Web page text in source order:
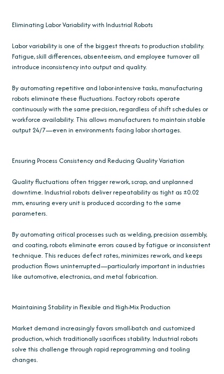
Eliminating Labor Variability with Industrial Robots
Labor variability is one of the biggest threats to production stability.
Fatigue, skill differences, absenteeism, and employee turnover all
introduce inconsistency into output and quality.
By automating repetitive and labor-intensive tasks, manufacturing
robots eliminate these fluctuations. Factory robots operate
continuously with the same precision, regardless of shift schedules or
workforce availability. This allows manufacturers to maintain stable
output 24/7—even in environments facing labor shortages.
Ensuring Process Consistency and Reducing Quality Variation
Quality fluctuations often trigger rework, scrap, and unplanned
downtime. Industrial robots deliver repeatability as tight as ±0.02
mm, ensuring every unit is produced according to the same
parameters.
By automating critical processes such as welding, precision assembly,
and coating, robots eliminate errors caused by fatigue or inconsistent
technique. This reduces defect rates, minimizes rework, and keeps
production flows uninterrupted—particularly important in industries
like automotive, electronics, and metal fabrication.
Maintaining Stability in Flexible and High-Mix Production
Market demand increasingly favors small-batch and customized
production, which traditionally sacrifices stability. Industrial robots
solve this challenge through rapid reprogramming and tooling
changes.